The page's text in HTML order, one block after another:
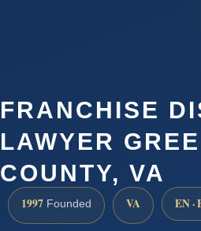
FRANCHISE
LAWYER
COUNTY, VA
1997 Founded VA EN ·